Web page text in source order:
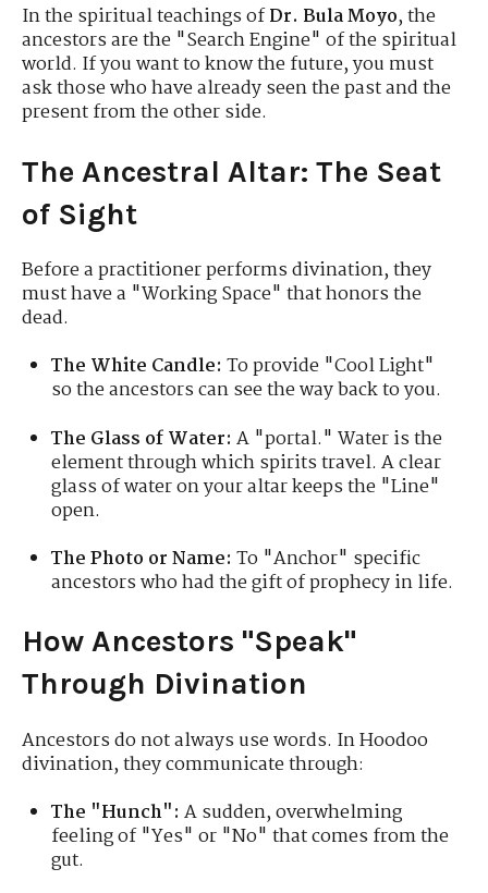
In the spiritual teachings ofDr. Bula Moyo, the
ancestors are the "Search Engine" of the spiritual
world. If you want to know the future, you must
ask those who have already seen the past and the
present from the other side.
The Ancestral Altar: The Seat
of Sight
Before a practitioner performs divination, they
must have a "Working Space" that honors the
dead.
The White Candle: To provide "Cool Light"
so the ancestors can see the way back to you.
The Glass of Water: A "portal." Water is the
element through which spirits travel. A clear
glass of water on your altar keeps the "Line"
open.
The Photo or Name: To "Anchor" specific
ancestors who had the gift of prophecy in life.
How Ancestors "Speak"
Through Divination
Ancestors do not always use words. In Hoodoo
divination, they communicate through:
The "Hunch": A sudden, overwhelming
feeling of "Yes" or "No" that comes from the
gut.